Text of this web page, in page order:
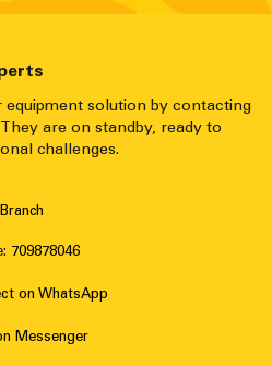
solution by contacting
are on standby, ready to
challenges.
709878046
on WhatsApp
Messenger